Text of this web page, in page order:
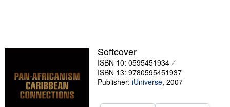
Textbooks
Start Selling
Help
Softcover
ISBN 10: 0595451934
ISBN 13: 9780595451937
Publisher: iUniverse, 2007